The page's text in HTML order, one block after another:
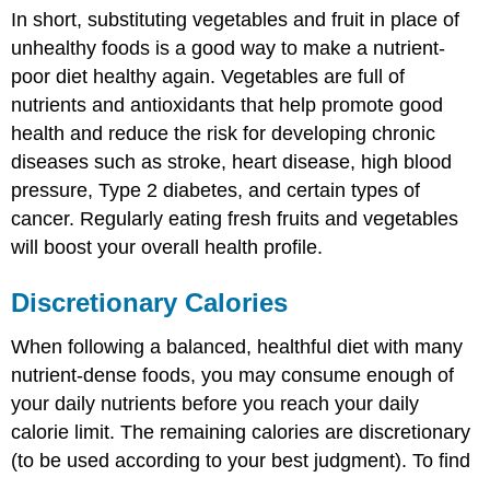
In short, substituting vegetables and fruit in place of
unhealthy foods is a good way to make a nutrient-
poor diet healthy again. Vegetables are full of
nutrients and antioxidants that help promote good
health and reduce the risk for developing chronic
diseases such as stroke, heart disease, high blood
pressure, Type 2 diabetes, and certain types of
cancer. Regularly eating fresh fruits and vegetables
will boost your overall health profile.
Discretionary Calories
When following a balanced, healthful diet with many
nutrient-dense foods, you may consume enough of
your daily nutrients before you reach your daily
calorie limit. The remaining calories are discretionary
(to be used according to your best judgment). To find